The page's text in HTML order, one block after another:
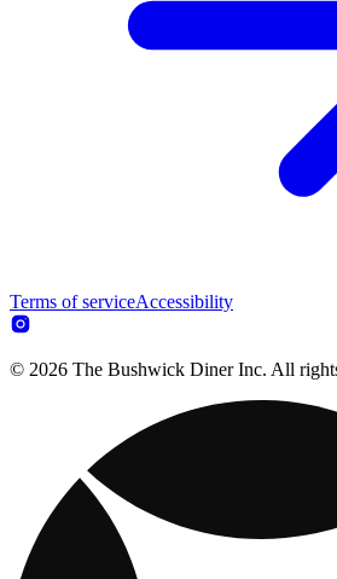
Terms of serviceAccessibility
© 2026 The Bushwick Diner Inc. All